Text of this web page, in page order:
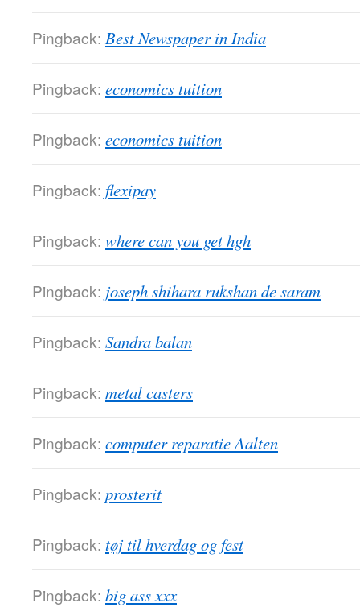
Pingback: Best Newspaper in India
Pingback: economics tuition
Pingback: economics tuition
Pingback: flexipay
Pingback: where can you get hgh
Pingback: joseph shihara rukshan de saram
Pingback: Sandra balan
Pingback: metal casters
Pingback: computer reparatie Aalten
Pingback: prosterit
Pingback: tøj til hverdag og fest
Pingback: big ass xxx